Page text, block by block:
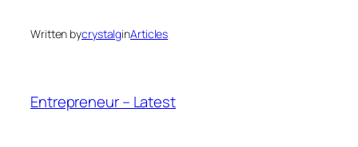
Written bycrystalginArticles
Entrepreneur – Latest